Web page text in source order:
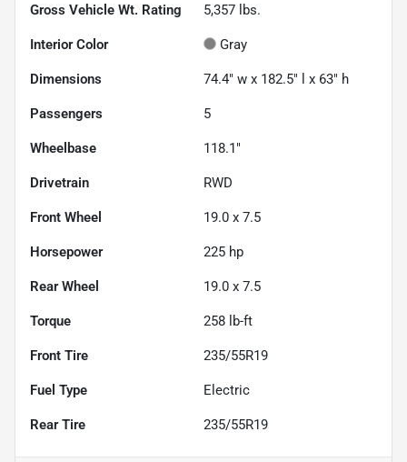
Gross Vehicle Wt. Rating 5,357 lbs.
Interior Color Gray
Dimensions 74.4" w x 182.5" l x 63" h
Passengers 5
Wheelbase 118.1"
Drivetrain RWD
Front Wheel 19.0 x 7.5
Horsepower 225 hp
Rear Wheel 19.0 x 7.5
Torque 258 lb-ft
Front Tire 235/55R19
Fuel Type Electric
Rear Tire 235/55R19